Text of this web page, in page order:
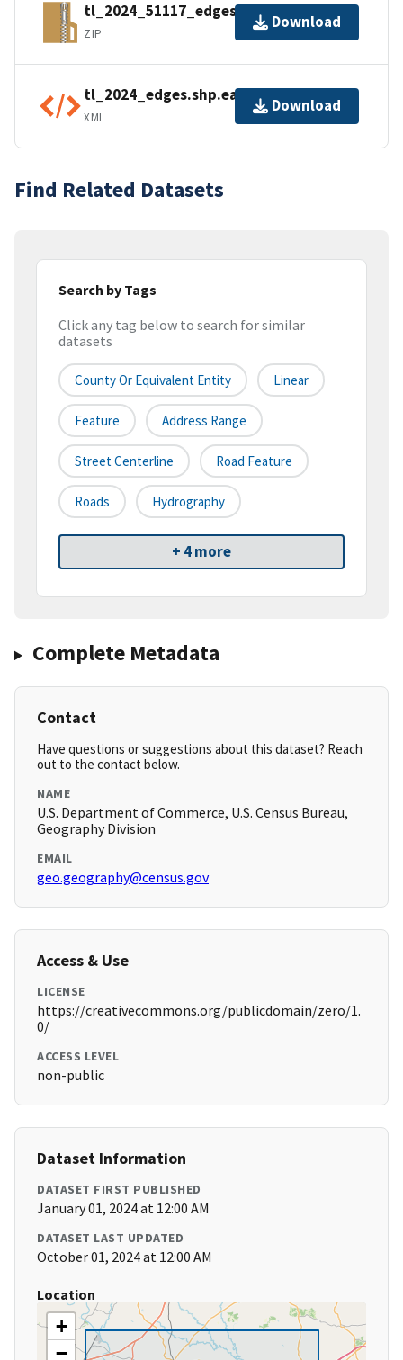
tl_2024_51117_edges.zip
ZIP
Download
tl_2024_edges.shp.ea.iso.xml
XML
Download
Find Related Datasets
Search by Tags
Click any tag below to search for similar
datasets
County Or Equivalent Entity Linear
Feature Address Range
Street Centerline Road Feature
Roads Hydrography
+ 4 more
Complete Metadata
Contact
Have questions or suggestions about this dataset? Reach
out to the contact below.
NAME
U.S. Department of Commerce, U.S. Census Bureau,
Geography Division
EMAIL
geo.geography@census.gov
Access & Use
LICENSE
https://creativecommons.org/publicdomain/zero/1.
0/
ACCESS LEVEL
non-public
Dataset Information
DATASET FIRST PUBLISHED
January 01, 2024 at 12:00 AM
DATASET LAST UPDATED
October 01, 2024 at 12:00 AM
Location
+
−